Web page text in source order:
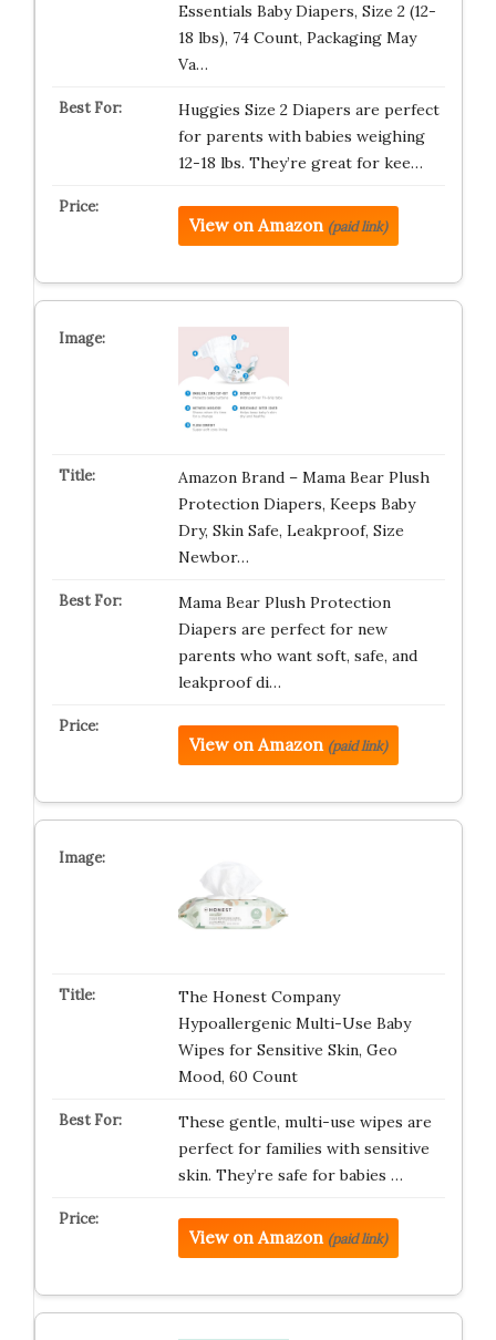
Essentials Baby Diapers, Size 2 (12-
18 lbs), 74 Count, Packaging May
Va…
Huggies Size 2 Diapers are perfect
for parents with babies weighing
12-18 lbs. They’re great for kee…
View on Amazon (paid link)
Amazon Brand – Mama Bear Plush
Protection Diapers, Keeps Baby
Dry, Skin Safe, Leakproof, Size
Newbor…
Mama Bear Plush Protection
Diapers are perfect for new
parents who want soft, safe, and
leakproof di…
View on Amazon (paid link)
The Honest Company
Hypoallergenic Multi-Use Baby
Wipes for Sensitive Skin, Geo
Mood, 60 Count
These gentle, multi-use wipes are
perfect for families with sensitive
skin. They’re safe for babies …
View on Amazon (paid link)